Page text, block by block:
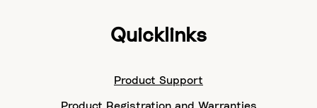
Quicklinks
Product Support
Product Registration and Warranties